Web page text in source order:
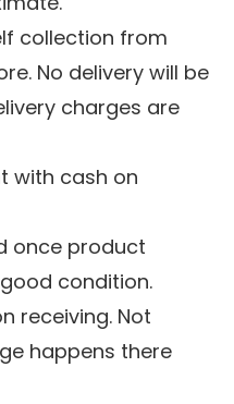
collection from
No delivery will be
charges are
with cash on
once product
condition.
receiving. Not
happens there